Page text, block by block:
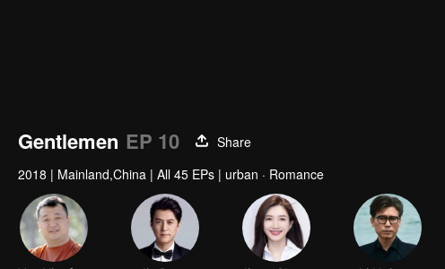
Gentlemen EP 10
Share
2018 | Mainland,China | All 45 EPs | urban · Romance